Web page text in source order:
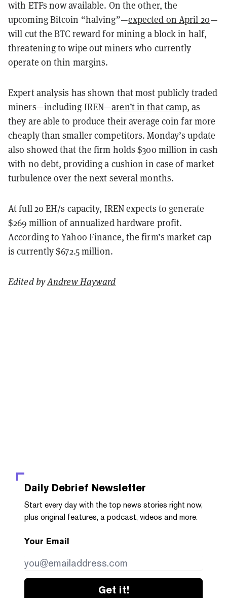
with ETFs now available. On the other, the
upcoming Bitcoin “halving”—expected on April 20—
will cut the BTC reward for mining a block in half,
threatening to wipe out miners who currently
operate on thin margins.
Expert analysis has shown that most publicly traded
miners—including IREN—aren’t in that camp, as
they are able to produce their average coin far more
cheaply than smaller competitors. Monday’s update
also showed that the firm holds $300 million in cash
with no debt, providing a cushion in case of market
turbulence over the next several months.
At full 20 EH/s capacity, IREN expects to generate
$269 million of annualized hardware profit.
According to Yahoo Finance, the firm’s market cap
is currently $672.5 million.
Edited byAndrew Hayward
Daily Debrief Newsletter
Start every day with the top news stories right now,
plus original features, a podcast, videos and more.
Your Email
Get it!